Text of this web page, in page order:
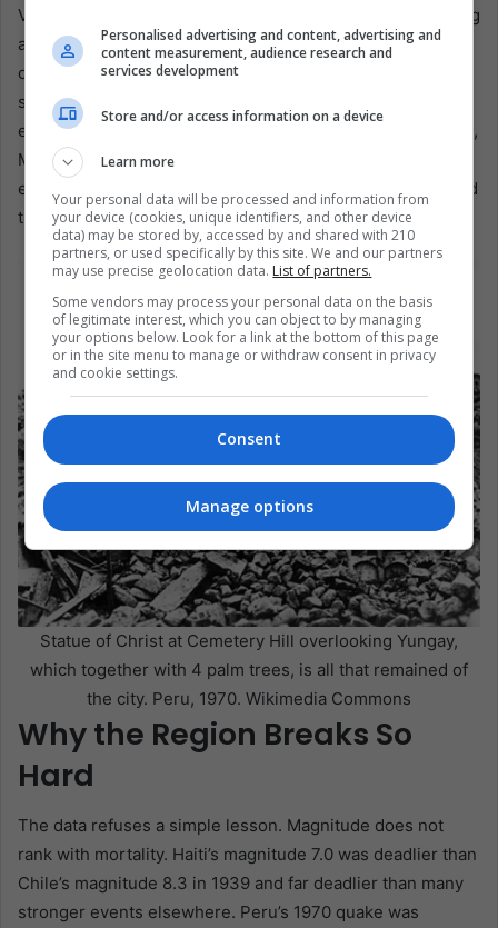
Venezuelan quake destroyed Cumaná and the surrounding
area, with about 16,000 deaths. Alexander von Humboldt
documented accounts of underground noises, sulfur
smells, and flames before the shocks, a reminder that
early science often began as frightened testimony. In 1861,
Mendoza, Argentina, was destroyed near midnight. An
estimated 14,000 died, and gas lamps fed fires that burned
through the rubble for days.
Statue of Christ at Cemetery Hill overlooking Yungay,
which together with 4 palm trees, is all that remained of
the city. Peru, 1970. Wikimedia Commons
Why the Region Breaks So
Hard
The data refuses a simple lesson. Magnitude does not
rank with mortality. Haiti’s magnitude 7.0 was deadlier than
Chile’s magnitude 8.3 in 1939 and far deadlier than many
stronger events elsewhere. Peru’s 1970 quake was
Personalised advertising and content, advertising and
content measurement, audience research and
services development
Store and/or access information on a device
Learn more
Your personal data will be processed and information from
your device (cookies, unique identifiers, and other device
data) may be stored by, accessed by and shared with 210
partners, or used specifically by this site. We and our partners
may use precise geolocation data. List of partners.
Some vendors may process your personal data on the basis
of legitimate interest, which you can object to by managing
your options below. Look for a link at the bottom of this page
or in the site menu to manage or withdraw consent in privacy
and cookie settings.
Consent
Manage options